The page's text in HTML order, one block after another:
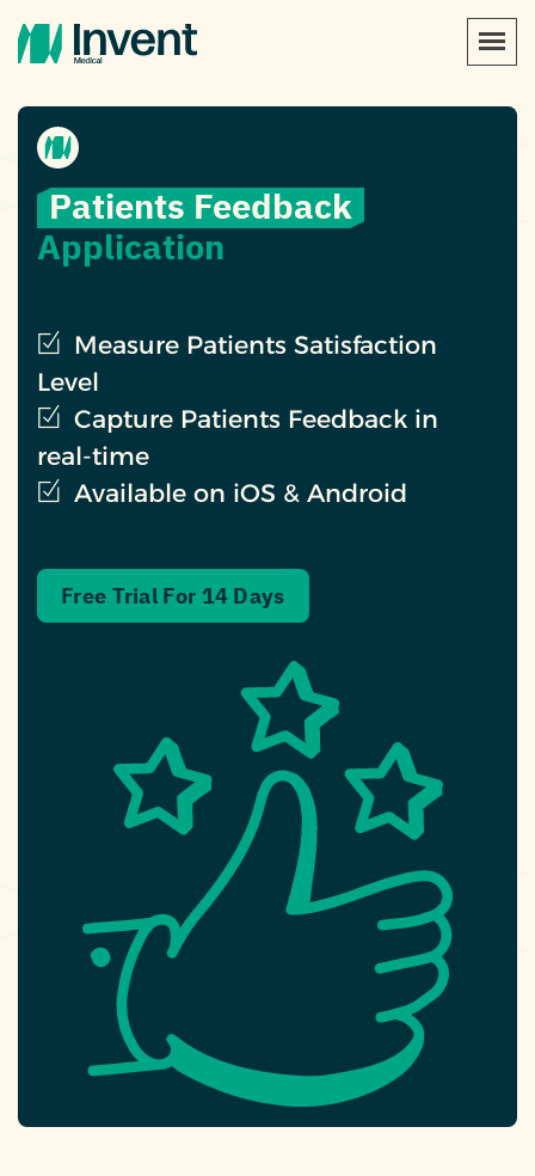
Patients Feedback
Application
Measure Patients Satisfaction
Level
Capture Patients Feedback in
real-time
Available on iOS & Android
Free Trial For 14 Days